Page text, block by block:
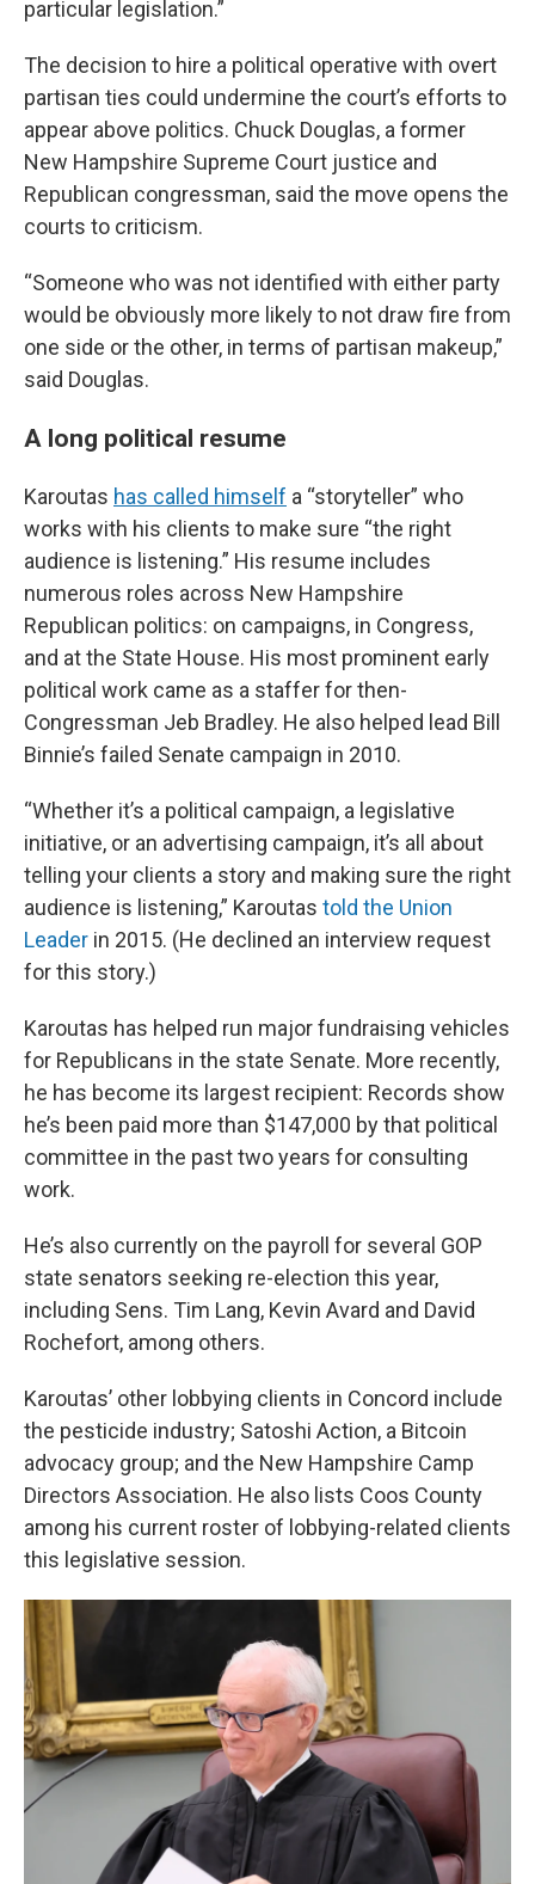
particular legislation.”
The decision to hire a political operative with overt
partisan ties could undermine the court’s efforts to
appear above politics. Chuck Douglas, a former
New Hampshire Supreme Court justice and
Republican congressman, said the move opens the
courts to criticism.
“Someone who was not identified with either party
would be obviously more likely to not draw fire from
one side or the other, in terms of partisan makeup,”
said Douglas.
A long political resume
Karoutas has called himself a “storyteller” who
works with his clients to make sure “the right
audience is listening.” His resume includes
numerous roles across New Hampshire
Republican politics: on campaigns, in Congress,
and at the State House. His most prominent early
political work came as a staffer for then-
Congressman Jeb Bradley. He also helped lead Bill
Binnie’s failed Senate campaign in 2010.
“Whether it’s a political campaign, a legislative
initiative, or an advertising campaign, it’s all about
telling your clients a story and making sure the right
audience is listening,” Karoutas told the Union
Leader in 2015. (He declined an interview request
for this story.)
Karoutas has helped run major fundraising vehicles
for Republicans in the state Senate. More recently,
he has become its largest recipient: Records show
he’s been paid more than $147,000 by that political
committee in the past two years for consulting
work.
He’s also currently on the payroll for several GOP
state senators seeking re-election this year,
including Sens. Tim Lang, Kevin Avard and David
Rochefort, among others.
Karoutas’ other lobbying clients in Concord include
the pesticide industry; Satoshi Action, a Bitcoin
advocacy group; and the New Hampshire Camp
Directors Association. He also lists Coos County
among his current roster of lobbying-related clients
this legislative session.